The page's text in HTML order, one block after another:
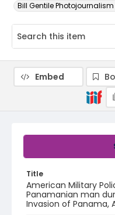
Bill Gentile
Title
American Military
Panamanian man
Invasion of Panama,
Embed